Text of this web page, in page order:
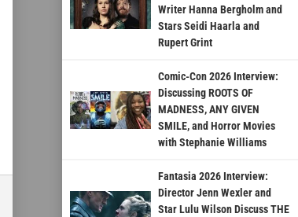
Writer Hanna Bergholm and
Stars Seidi Haarla and
Rupert Grint
Comic-Con 2026 Interview:
Discussing ROOTS OF
MADNESS, ANY GIVEN
SMILE, and Horror Movies
with Stephanie Williams
Fantasia 2026 Interview:
Director Jenn Wexler and
Star Lulu Wilson Discuss THE